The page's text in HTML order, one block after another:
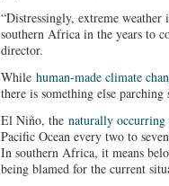
“Distressingly, extreme weather
southern Africa in the years to
director.
While human-made climate
there is something else
El Niño, the naturally occurring
Pacific Ocean every two to
In southern Africa, it means
being blamed for the current